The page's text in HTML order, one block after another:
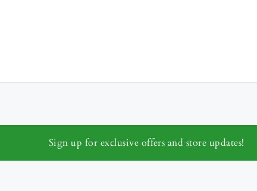
Sign up for exclusive offers and store updates!